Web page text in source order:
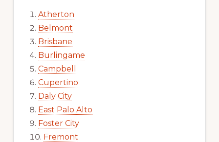
Atherton
Belmont
Brisbane
Burlingame
Campbell
Cupertino
Daly City
East Palo Alto
Foster City
Fremont